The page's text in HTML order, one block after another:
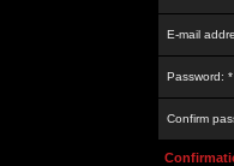
E-mail
Password: *
Confirm